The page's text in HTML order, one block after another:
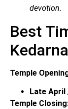
devotion.
Best
Temple
Late April
Temple